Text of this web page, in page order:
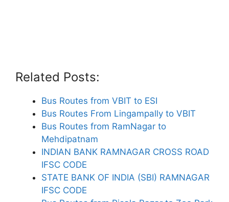
Related Posts:
Bus Routes from VBIT to ESI
Bus Routes From Lingampally to VBIT
Bus Routes from RamNagar to
Mehdipatnam
INDIAN BANK RAMNAGAR CROSS ROAD
IFSC CODE
STATE BANK OF INDIA (SBI) RAMNAGAR
IFSC CODE